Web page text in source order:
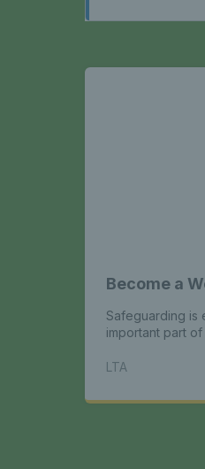
Become a
Safeguarding is
important part
LTA